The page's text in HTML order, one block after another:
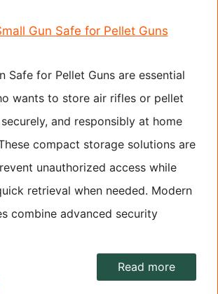
Safe for Pellet Guns are essential
wants to store air rifles or pellet
and responsibly at home
compact storage solutions are
unauthorized access while
retrieval when needed. Modern
combine advanced security
Read more